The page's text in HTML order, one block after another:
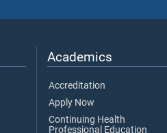
Academics
Accreditation
Apply Now
Continuing Health
Professional Education